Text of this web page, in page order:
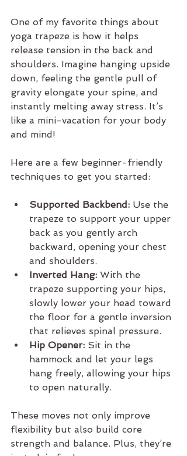
One of my favorite things about
yoga trapeze is how it helps
release tension in the back and
shoulders. Imagine hanging upside
down, feeling the gentle pull of
gravity elongate your spine, and
instantly melting away stress. It’s
like a mini-vacation for your body
and mind!
Here are a few beginner-friendly
techniques to get you started:
Supported Backbend: Use the
trapeze to support your upper
back as you gently arch
backward, opening your chest
and shoulders.
Inverted Hang: With the
trapeze supporting your hips,
slowly lower your head toward
the floor for a gentle inversion
that relieves spinal pressure.
Hip Opener: Sit in the
hammock and let your legs
hang freely, allowing your hips
to open naturally.
These moves not only improve
flexibility but also build core
strength and balance. Plus, they’re